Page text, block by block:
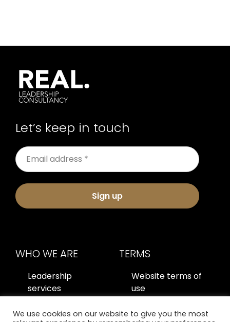
Let’s keep in touch
Sign up
WHO WE ARE
Leadership
services
TERMS
Website terms of
use
We use cookies on our website to give you the most